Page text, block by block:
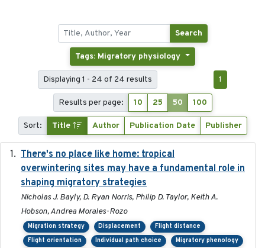
Search
Tags: Migratory physiology
Displaying 1 - 24 of 24 results 1
Results per page: 10 25 50 100
Sort: Title Author Publication Date Publisher
There's no place like home: tropical
overwintering sites may have a fundamental role in
shaping migratory strategies
Nicholas J. Bayly, D. Ryan Norris, Philip D. Taylor, Keith A.
Hobson, Andrea Morales-Rozo
Migration strategy Displacement
Flight distance
Flight orientation
Individual path choice
Migratory phenology